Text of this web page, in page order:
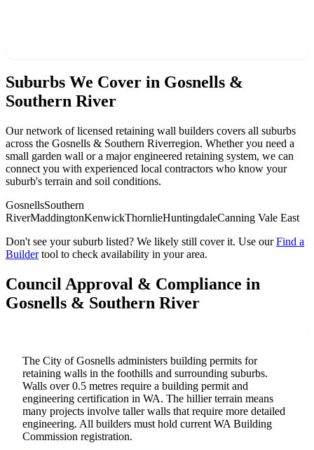
Suburbs We Cover in Gosnells &
Southern River
Our network of licensed retaining wall builders covers all suburbs
across the Gosnells & Southern Riverregion. Whether you need a
small garden wall or a major engineered retaining system, we can
connect you with experienced local contractors who know your
suburb's terrain and soil conditions.
GosnellsSouthern
RiverMaddingtonKenwickThornlieHuntingdaleCanning Vale East
Don't see your suburb listed? We likely still cover it. Use our Find a
Builder tool to check availability in your area.
Council Approval & Compliance in
Gosnells & Southern River
The City of Gosnells administers building permits for
retaining walls in the foothills and surrounding suburbs.
Walls over 0.5 metres require a building permit and
engineering certification in WA. The hillier terrain means
many projects involve taller walls that require more detailed
engineering. All builders must hold current WA Building
Commission registration.